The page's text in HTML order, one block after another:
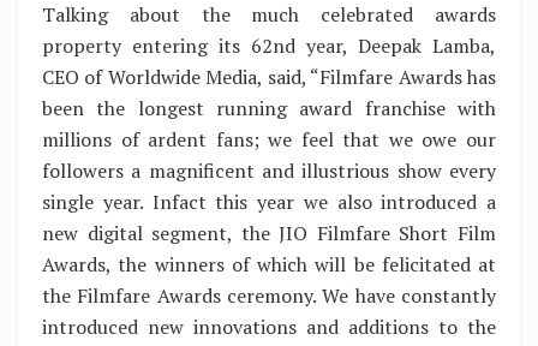
Talking about the much celebrated awards
property entering its 62nd year, Deepak Lamba,
CEO of Worldwide Media, said, “Filmfare Awards has
been the longest running award franchise with
millions of ardent fans; we feel that we owe our
followers a magnificent and illustrious show every
single year. Infact this year we also introduced a
new digital segment, the JIO Filmfare Short Film
Awards, the winners of which will be felicitated at
the Filmfare Awards ceremony. We have constantly
introduced new innovations and additions to the